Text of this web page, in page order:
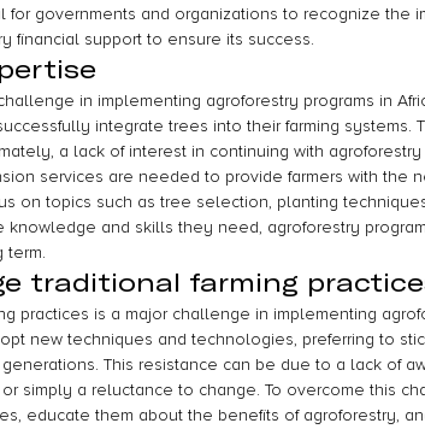
for governments and organizations to recognize the
financial support to ensure its success.
in implementing agroforestry programs in
integrate trees into their farming systems.
a lack of interest in continuing with agroforestry
services are needed to provide farmers with the
on topics such as tree selection, planting
knowledge and skills they need, agroforestry
term.
traditional farming
practices is a major challenge in implementing
new techniques and technologies, preferring to
This resistance can be due to a lack of
simply a reluctance to change. To overcome this
educate them about the benefits of agroforestry,